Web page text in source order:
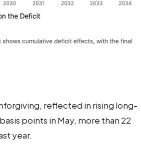
reflected in rising long-
points in May, more than 22
year.